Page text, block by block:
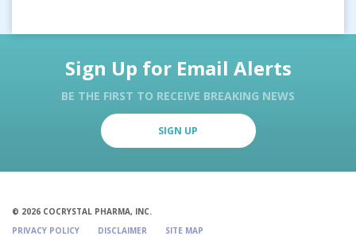
Sign Up for Email Alerts
BE THE FIRST TO RECEIVE BREAKING NEWS
SIGN UP
© 2026 COCRYSTAL PHARMA, INC.
PRIVACY POLICY
DISCLAIMER SITE MAP